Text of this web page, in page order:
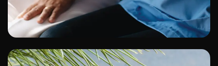
Healthcare